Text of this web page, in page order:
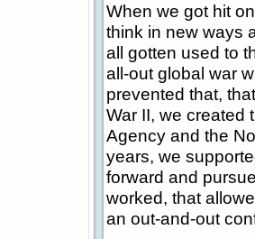
When we got hit
think in new ways
all gotten used to
all-out global war
prevented that,
War II, we created
Agency and the
years, we
forward and
worked, that
an out-and-out